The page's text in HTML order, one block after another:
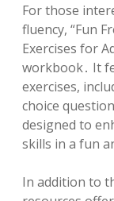
For those
fluency, “Fun
Exercises for
workbook․ It
exercises,
choice
designed to
skills in a fun
In addition to